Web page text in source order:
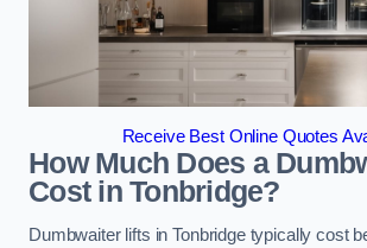
Receive Best Online Quotes
How Much Does a
Cost in Tonbridge?
Dumbwaiter lifts in Tonbridge typically cost